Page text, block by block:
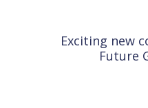
Exciting new
Future